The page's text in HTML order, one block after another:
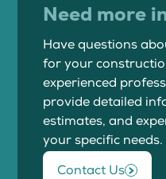
Need more
Have questions
for your
experienced
provide detailed
estimates, and
your specific needs.
Contact Us